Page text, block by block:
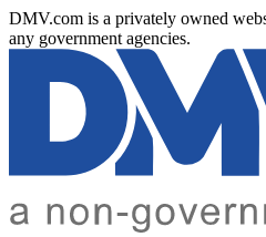
DMV.com is a privately owned
any government agencies.